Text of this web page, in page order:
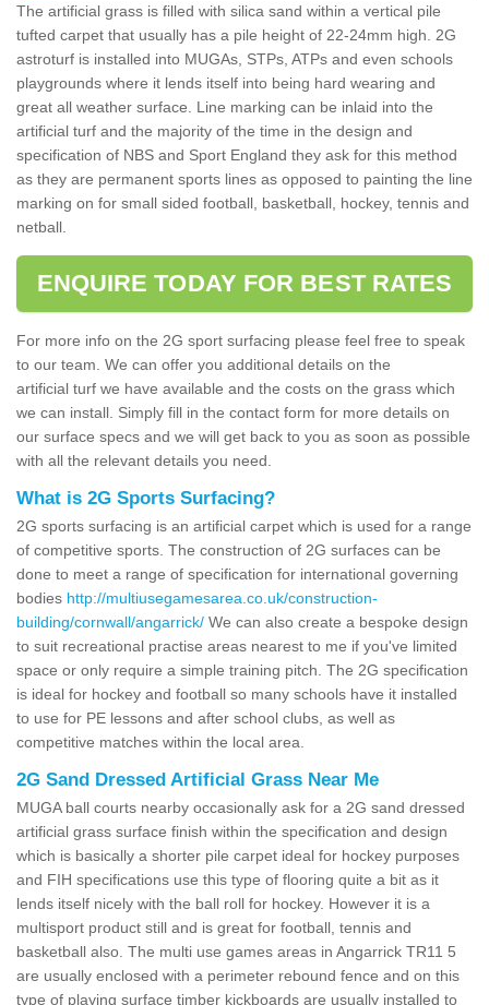
The artificial grass is filled with silica sand within a vertical pile
tufted carpet that usually has a pile height of 22-24mm high. 2G
astroturf is installed into MUGAs, STPs, ATPs and even schools
playgrounds where it lends itself into being hard wearing and
great all weather surface. Line marking can be inlaid into the
artificial turf and the majority of the time in the design and
specification of NBS and Sport England they ask for this method
as they are permanent sports lines as opposed to painting the line
marking on for small sided football, basketball, hockey, tennis and
netball.
ENQUIRE TODAY FOR BEST RATES
For more info on the 2G sport surfacing please feel free to speak
to our team. We can offer you additional details on the
artificial turf we have available and the costs on the grass which
we can install. Simply fill in the contact form for more details on
our surface specs and we will get back to you as soon as possible
with all the relevant details you need.
What is 2G Sports Surfacing?
2G sports surfacing is an artificial carpet which is used for a range
of competitive sports. The construction of 2G surfaces can be
done to meet a range of specification for international governing
bodies http://multiusegamesarea.co.uk/construction-
building/cornwall/angarrick/ We can also create a bespoke design
to suit recreational practise areas nearest to me if you've limited
space or only require a simple training pitch. The 2G specification
is ideal for hockey and football so many schools have it installed
to use for PE lessons and after school clubs, as well as
competitive matches within the local area.
2G Sand Dressed Artificial Grass Near Me
MUGA ball courts nearby occasionally ask for a 2G sand dressed
artificial grass surface finish within the specification and design
which is basically a shorter pile carpet ideal for hockey purposes
and FIH specifications use this type of flooring quite a bit as it
lends itself nicely with the ball roll for hockey. However it is a
multisport product still and is great for football, tennis and
basketball also. The multi use games areas in Angarrick TR11 5
are usually enclosed with a perimeter rebound fence and on this
type of playing surface timber kickboards are usually installed to